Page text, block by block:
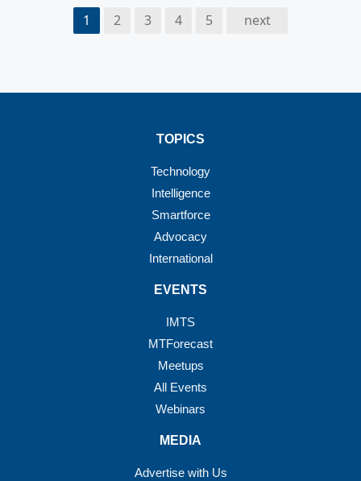
1 2 3 4 5 next
TOPICS
Technology
Intelligence
Smartforce
Advocacy
International
EVENTS
IMTS
MTForecast
Meetups
All Events
Webinars
MEDIA
Advertise with Us